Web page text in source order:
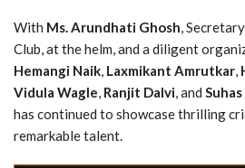
With Ms. Arundhati Ghosh,
Club, at the helm, and a diligent
Hemangi Naik, Laxmikant Amrutkar,
Vidula Wagle, Ranjit Dalvi, and
has continued to showcase thrilling
remarkable talent.